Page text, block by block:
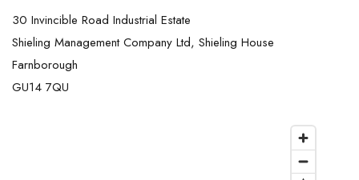
30 Invincible Road Industrial Estate
Shieling Management Company Ltd, Shieling House
Farnborough
GU14 7QU